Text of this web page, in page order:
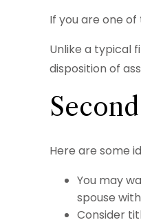
If you are one
Unlike a typical
disposition of
Here are some
You may
spouse
Consider